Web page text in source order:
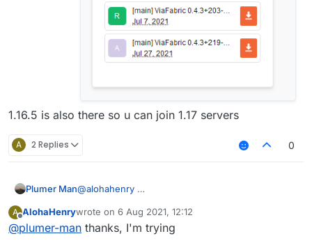
1.16.5 is also there so u can join 1.17 servers
A 2 Replies 0
Plumer Man@alohahenry
A
Offline
AlohaHenrywrote on 6 Aug 2021, 12:12
last edited by
@plumer-man thanks, I'm trying